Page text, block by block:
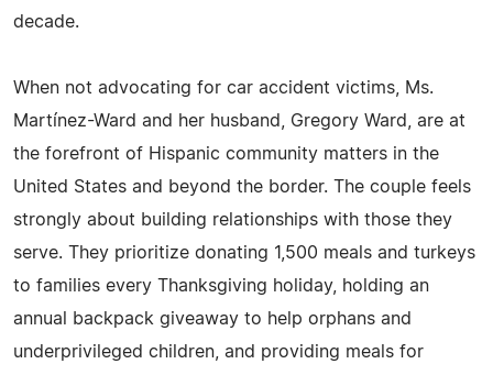
decade.
When not advocating for car accident victims, Ms.
Martínez-Ward and her husband, Gregory Ward, are at
the forefront of Hispanic community matters in the
United States and beyond the border. The couple feels
strongly about building relationships with those they
serve. They prioritize donating 1,500 meals and turkeys
to families every Thanksgiving holiday, holding an
annual backpack giveaway to help orphans and
underprivileged children, and providing meals for